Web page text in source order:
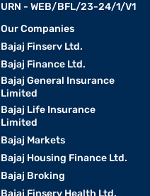
URN - WEB/BFL/23-24/1/V1
Our Companies
Bajaj Finserv Ltd.
Bajaj Finance Ltd.
Bajaj General Insurance
Limited
Bajaj Life Insurance
Limited
Bajaj Markets
Bajaj Housing Finance Ltd.
Bajaj Broking
Bajaj Finserv Health Ltd.